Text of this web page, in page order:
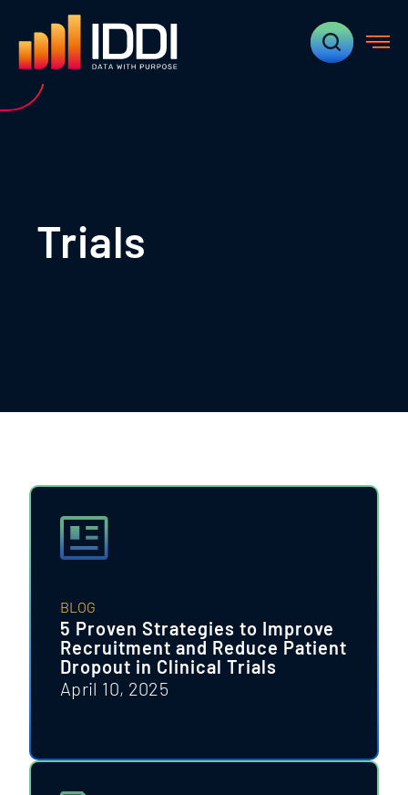
Trials
BLOG
5 Proven Strategies to Improve
Recruitment and Reduce Patient
Dropout in Clinical Trials
April 10, 2025